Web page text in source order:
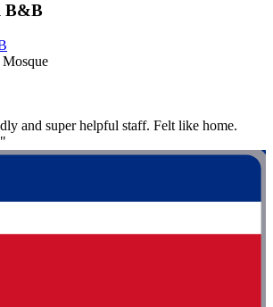
B&B
and super helpful staff. Felt like home.